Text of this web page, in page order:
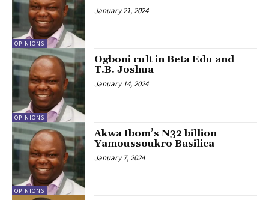
OPINIONS
January 21, 2024
OPINIONS
Ogboni cult in Beta Edu and
T.B. Joshua
January 14, 2024
OPINIONS
Akwa Ibom’s N32 billion
Yamoussoukro Basilica
January 7, 2024